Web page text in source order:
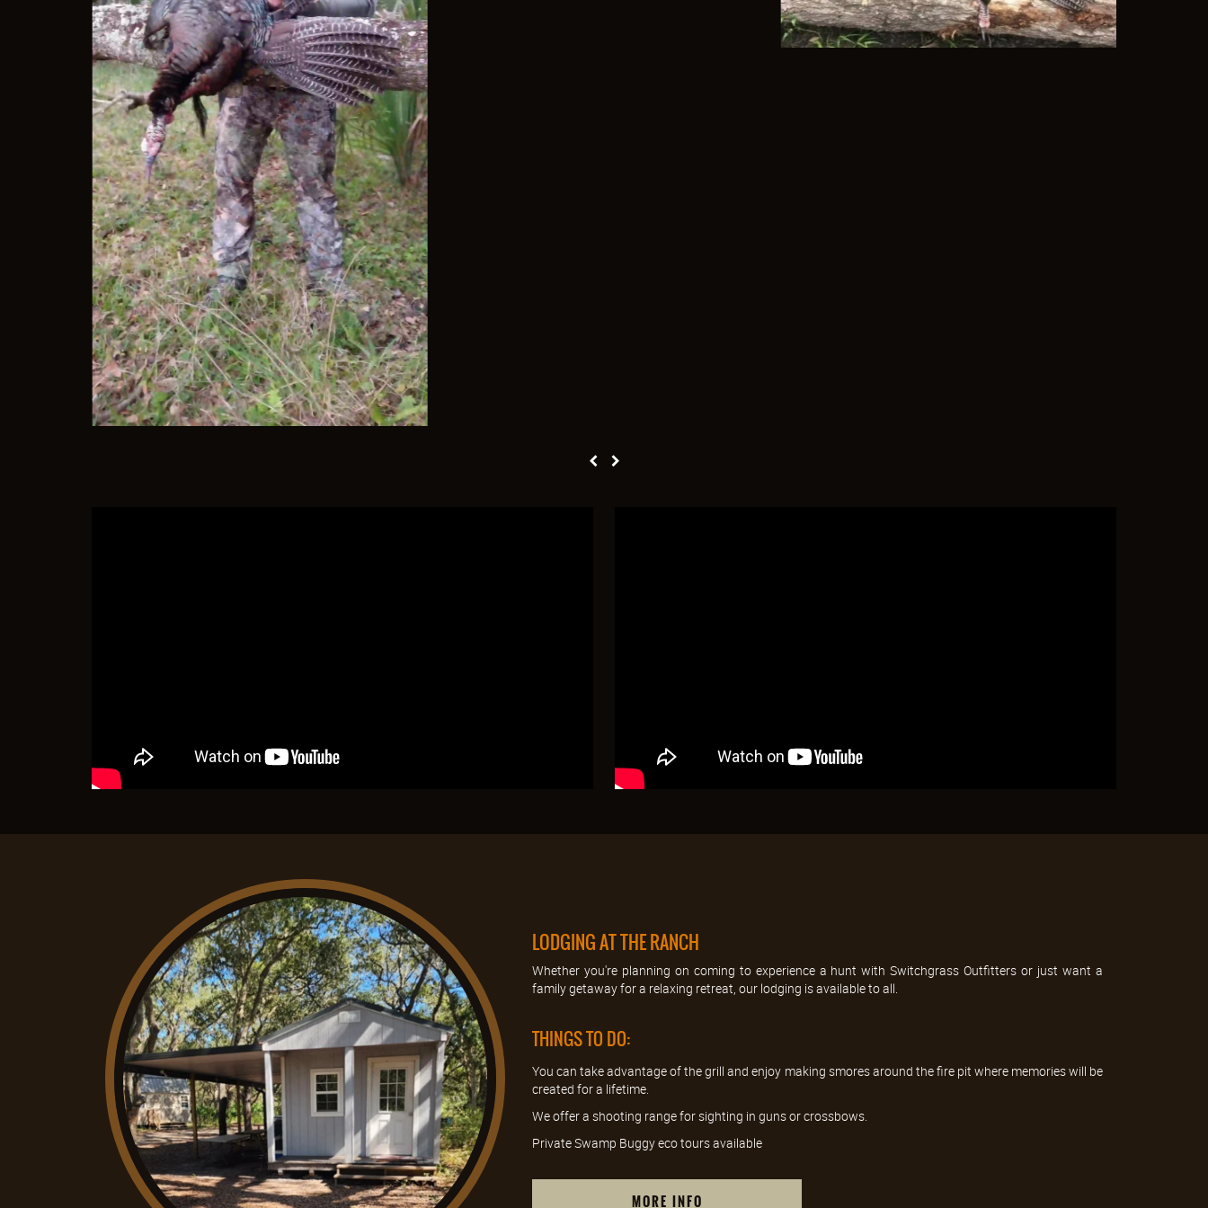
LODGING AT THE RANCH
Whether you're planning on coming to experience a hunt with Switchgrass Outfitters or just want a
family getaway for a relaxing retreat, our lodging is available to all.
THINGS TO DO:
You can take advantage of the grill and enjoy making smores around the fire pit where memories will be
created for a lifetime.
We offer a shooting range for sighting in guns or crossbows.
Private Swamp Buggy eco tours available
MORE INFO